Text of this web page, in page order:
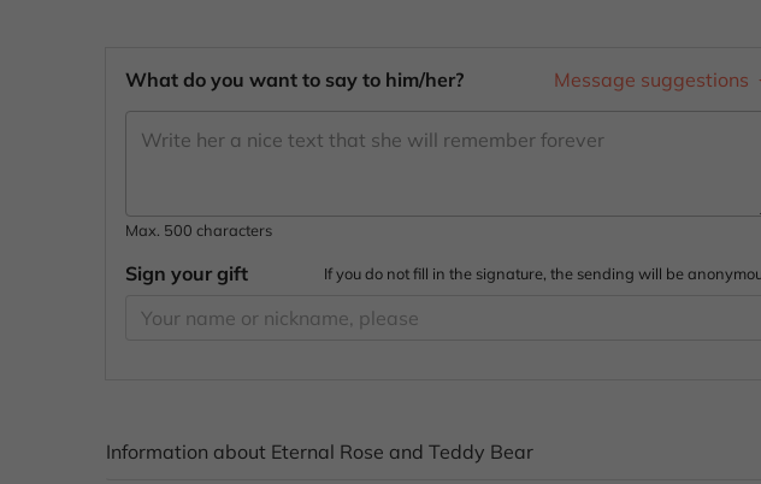
What do you want to say to him/her? Message suggestions
Max. 500 characters
Sign your gift If you do not fill in the signature, the sending will be
Information about Eternal Rose and Teddy Bear